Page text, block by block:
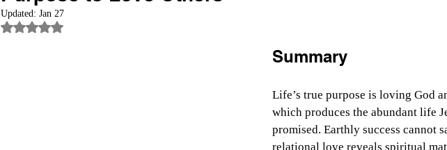
Updated: Jan 27
Rated NaN out of 5 stars.
Summary
Life’s true purpose is loving God
which produces the abundant life
promised. Earthly success cannot
relational love reveals spiritual